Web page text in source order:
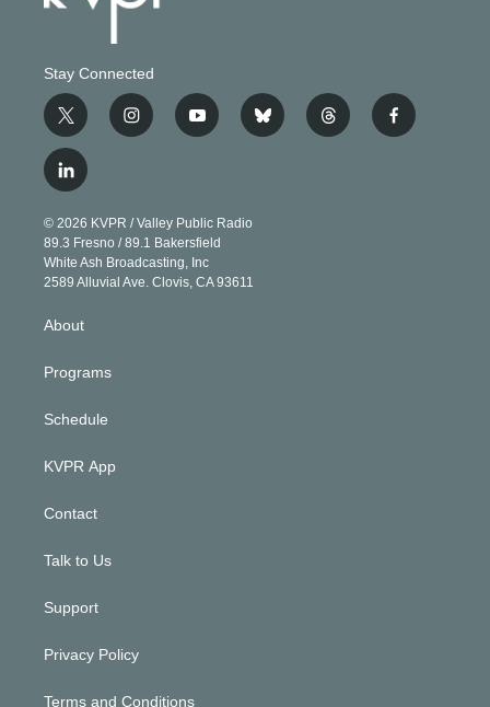
Stay Connected
t
w
i
t
e
r
i
n
g
r
a
m
y
o
b
e
b
l
t
h
f
a
l
i
n
k
e
d
© 2026 KVPR / Valley Public Radio
89.3 Fresno / 89.1 Bakersfield
White Ash Broadcasting, Inc
2589 Alluvial Ave. Clovis, CA 93611
About
Programs
Schedule
KVPR App
Contact
Talk to Us
Support
Privacy Policy
Terms and Conditions